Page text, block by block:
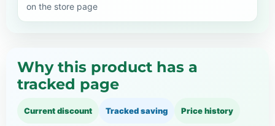
on the store page
Why this product has a
tracked page
Current discount Tracked saving Price history